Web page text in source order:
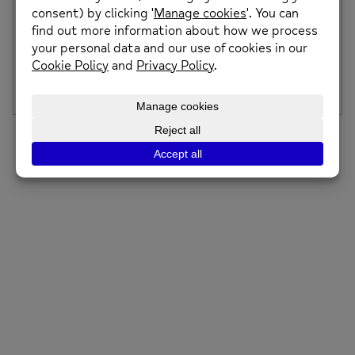
Mental Health Awareness Week 2024
Mental Health Awareness Week 2024 will take place from
the 13th to the 19th May, […]